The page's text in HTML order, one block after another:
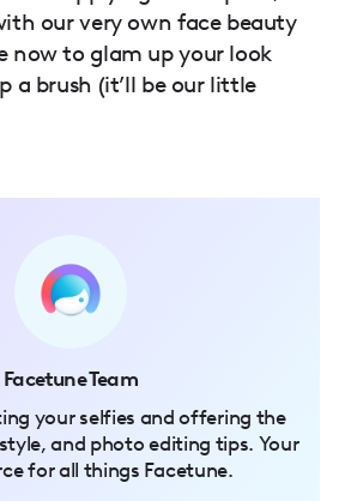
our very own face beauty
now to glam up your look
a brush (it’ll be our little
Facetune Team
your selfies and offering the
and photo editing tips. Your
for all things Facetune.